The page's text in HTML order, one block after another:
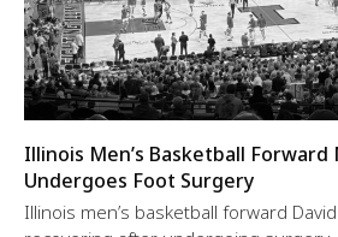
Illinois Men’s Basketball Forward
Undergoes Foot Surgery
Illinois men’s basketball forward